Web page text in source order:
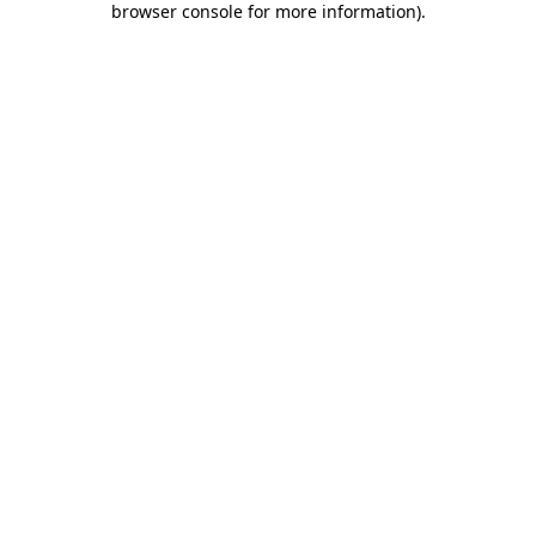
browser console for more information).